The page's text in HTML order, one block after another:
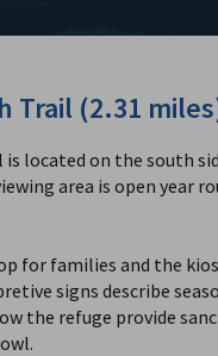
Trail (2.31
located on the south
area is open year
for families and the
signs describe
the refuge provide